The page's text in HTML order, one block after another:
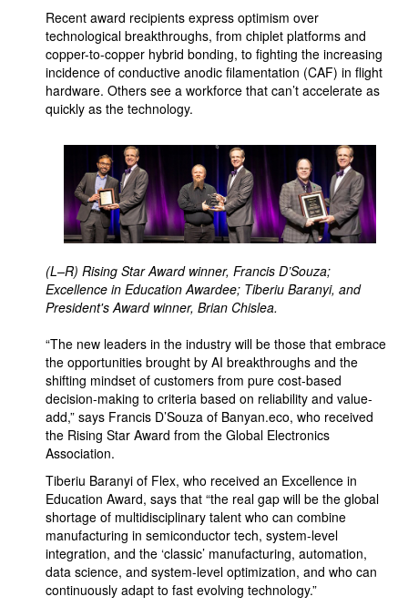
Recent award recipients express optimism over
technological breakthroughs, from chiplet platforms and
copper-to-copper hybrid bonding, to fighting the increasing
incidence of conductive anodic filamentation (CAF) in flight
hardware. Others see a workforce that can’t accelerate as
quickly as the technology.
(L–R) Rising Star Award winner, Francis D’Souza;
Excellence in Education Awardee; Tiberiu Baranyi, and
President's Award winner, Brian Chislea.
“The new leaders in the industry will be those that embrace
the opportunities brought by AI breakthroughs and the
shifting mindset of customers from pure cost-based
decision-making to criteria based on reliability and value-
add,” says Francis D’Souza of Banyan.eco, who received
the Rising Star Award from the Global Electronics
Association.
Tiberiu Baranyi of Flex, who received an Excellence in
Education Award, says that “the real gap will be the global
shortage of multidisciplinary talent who can combine
manufacturing in semiconductor tech, system-level
integration, and the ‘classic’ manufacturing, automation,
data science, and system-level optimization, and who can
continuously adapt to fast evolving technology.”